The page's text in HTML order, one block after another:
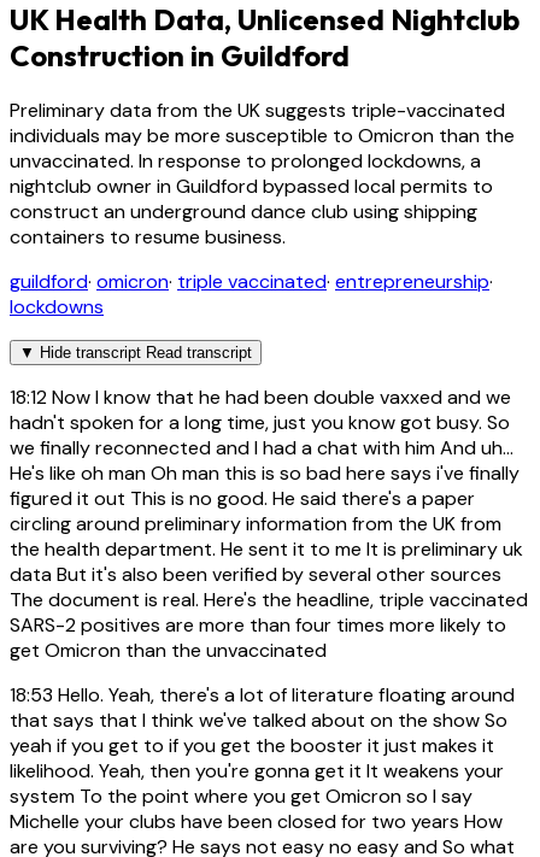
UK Health Data, Unlicensed Nightclub
Construction in Guildford
Preliminary data from the UK suggests triple-vaccinated
individuals may be more susceptible to Omicron than the
unvaccinated. In response to prolonged lockdowns, a
nightclub owner in Guildford bypassed local permits to
construct an underground dance club using shipping
containers to resume business.
guildford· omicron· triple vaccinated· entrepreneurship·
lockdowns
▼ Hide transcript Read transcript
18:12Now I know that he had been double vaxxed and we
hadn't spoken for a long time, just you know got busy. So
we finally reconnected and I had a chat with him And uh...
He's like oh man Oh man this is so bad here says i've finally
figured it out This is no good. He said there's a paper
circling around preliminary information from the UK from
the health department. He sent it to me It is preliminary uk
data But it's also been verified by several other sources
The document is real. Here's the headline, triple vaccinated
SARS-2 positives are more than four times more likely to
get Omicron than the unvaccinated
18:53 Hello. Yeah, there's a lot of literature floating around
that says that I think we've talked about on the show So
yeah if you get to if you get the booster it just makes it
likelihood. Yeah, then you're gonna get it It weakens your
system To the point where you get Omicron so I say
Michelle your clubs have been closed for two years How
are you surviving? He says not easy no easy and So what